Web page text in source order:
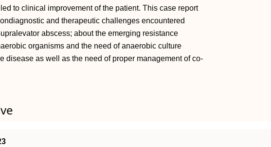
to clinical improvement of the patient. This case report
and therapeutic challenges encountered
abscess; about the emerging resistance
organisms and the need of anaerobic culture
disease as well as the need of proper management of co-